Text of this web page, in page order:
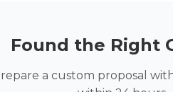
Found the Right
a custom proposal